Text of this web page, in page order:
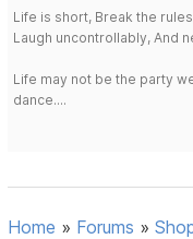
Life is short, Break the
Laugh uncontrollably, And
Life may not be the party
dance....
Home » Forums »